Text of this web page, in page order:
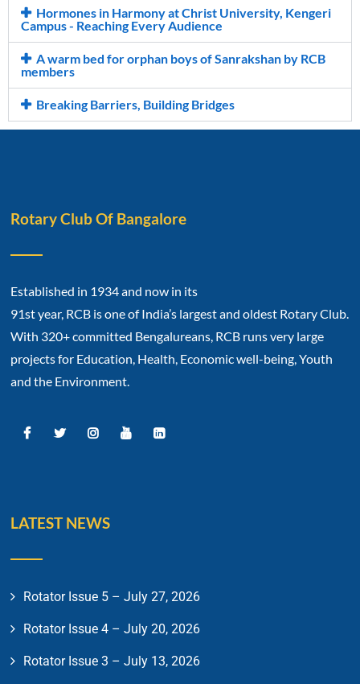
Hormones in Harmony at Christ University, Kengeri
Campus - Reaching Every Audience
A warm bed for orphan boys of Sanrakshan by RCB
members
Breaking Barriers, Building Bridges
Rotary Club Of Bangalore
Established in 1934 and now in its
91st year, RCB is one of India’s largest and oldest Rotary Club.
With 320+ committed Bengalureans, RCB runs very large
projects for Education, Health, Economic well-being, Youth
and the Environment.
LATEST NEWS
Rotator Issue 5 – July 27, 2026
Rotator Issue 4 – July 20, 2026
Rotator Issue 3 – July 13, 2026